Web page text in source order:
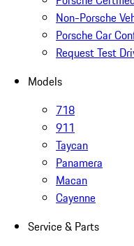
Non-Porsche
Porsche Car
Request Test
Models
718
911
Taycan
Panamera
Macan
Cayenne
Service & Parts